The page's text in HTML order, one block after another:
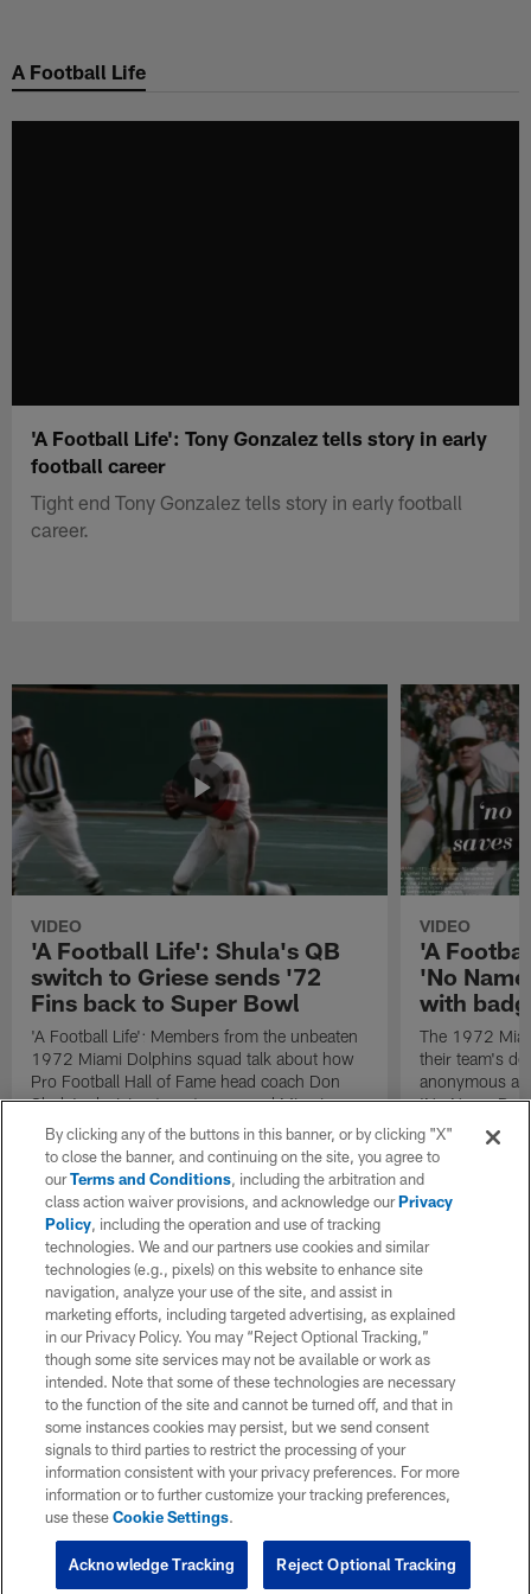
main
A Football Life
'A Football Life': Tony Gonzalez tells story in early
football career
Tight end Tony Gonzalez tells story in early football
career.
VIDEO
'A Football Life': Shula's QB
switch to Griese sends '72
Fins back to Super Bowl
'A Football Life': Members from the unbeaten
1972 Miami Dolphins squad talk about how
Pro Football Hall of Fame head coach Don
Shula's decision to put recovered Miami
Dolphins quarterback Bob Griese back into
the lineup as the team's starting quarterback
during the AFC Championship game against
the Pittsburgh Steelers acted as a necessary
catalyst that helped send the team back to a
second consecutive Super Bowl.
VIDEO
'A
'No
with
The 1972
their team's
anonymous
'No Name
them with a
stout
By clicking any of the buttons in this banner, or by clicking "X"
to close the banner, and continuing on the site, you agree to
ourTerms and Conditions, including the arbitration and
class action waiver provisions, and acknowledge ourPrivacy
Policy, including the operation and use of tracking
technologies. We and our partners use cookies and similar
technologies (e.g., pixels) on this website to enhance site
navigation, analyze your use of the site, and assist in
marketing efforts, including targeted advertising, as explained
in our Privacy Policy. You may “Reject Optional Tracking,”
though some site services may not be available or work as
intended. Note that some of these technologies are necessary
to the function of the site and cannot be turned off, and that in
some instances cookies may persist, but we send consent
signals to third parties to restrict the processing of your
information consistent with your privacy preferences. For more
information or to further customize your tracking preferences,
use theseCookie Settings.
Reject Optional Tracking
Acknowledge Tracking